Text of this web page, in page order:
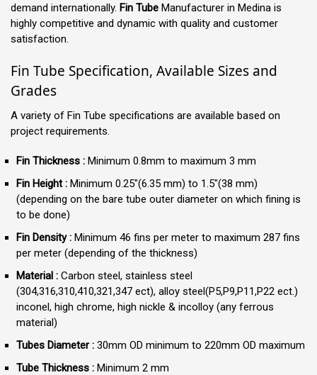
demand internationally. Fin Tube Manufacturer in Medina is
highly competitive and dynamic with quality and customer
satisfaction.
Fin Tube Specification, Available Sizes and
Grades
A variety of Fin Tube specifications are available based on
project requirements.
Fin Thickness : Minimum 0.8mm to maximum 3 mm
Fin Height : Minimum 0.25″(6.35 mm) to 1.5″(38 mm)
(depending on the bare tube outer diameter on which fining is
to be done)
Fin Density : Minimum 46 fins per meter to maximum 287 fins
per meter (depending of the thickness)
Material : Carbon steel, stainless steel
(304,316,310,410,321,347 ect), alloy steel(P5,P9,P11,P22 ect.)
inconel, high chrome, high nickle & incolloy (any ferrous
material)
Tubes Diameter : 30mm OD minimum to 220mm OD maximum
Tube Thickness : Minimum 2 mm